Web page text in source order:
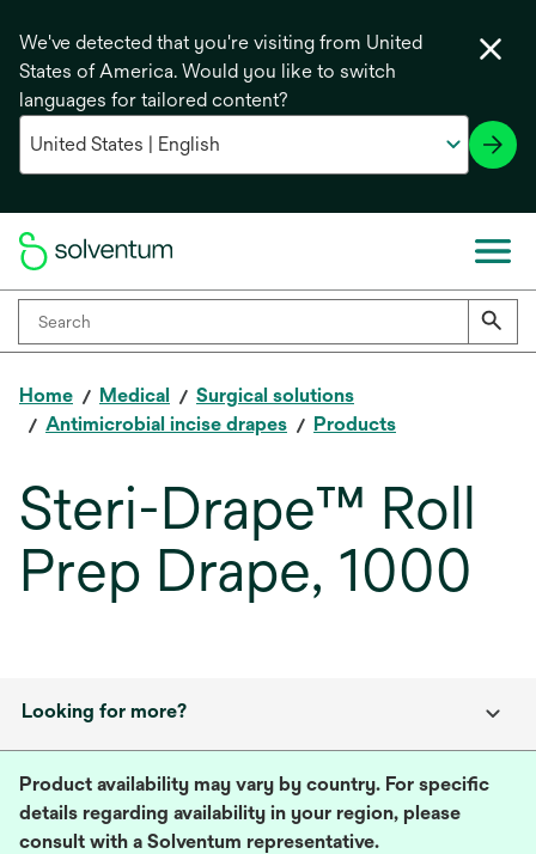
We've detected that you're visiting from United
States of America. Would you like to switch
languages for tailored content?
Home Medical
Surgical solutions
Antimicrobial incise drapes
Products
Steri-Drape™ Roll
Prep Drape, 1000
Looking for more?
Product availability may vary by country. For specific
details regarding availability in your region, please
consult with a Solventum representative.